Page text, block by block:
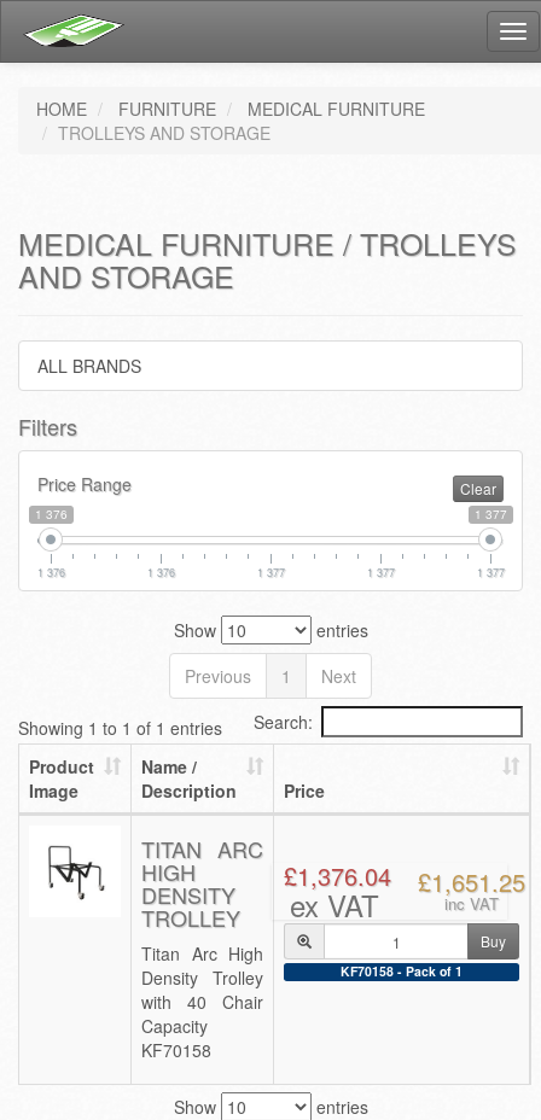
HOME FURNITURE
MEDICAL FURNITURE
TROLLEYS AND STORAGE
MEDICAL FURNITURE / TROLLEYS
AND STORAGE
ALL BRANDS
Filters
Price Range Clear
1 376 1 377
1 376 1 376 1 377 1 377 1 377
Show
entries
Previous
1 Next
Showing 1 to 1 of 1 entries
Search:
Product
Image
Name /
Description
Price
TITAN ARC
HIGH
DENSITY
TROLLEY
Titan Arc High
Density Trolley
with 40 Chair
Capacity
KF70158
£1,376.04
ex VAT
£1,651.25
inc VAT
Buy
KF70158 - Pack of 1
Show
entries